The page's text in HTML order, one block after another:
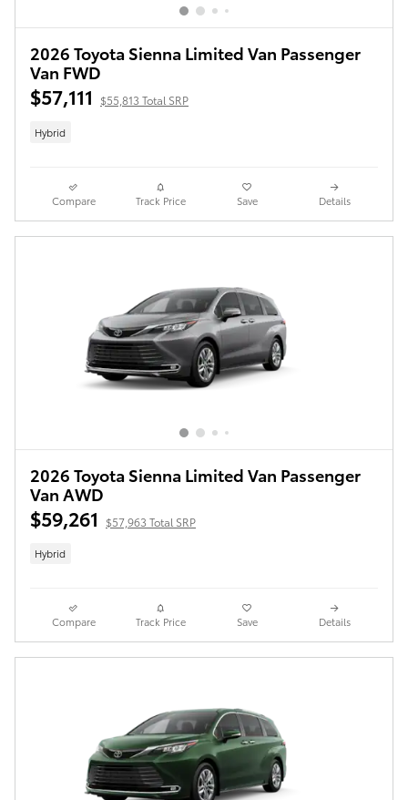
2026 Toyota Sienna Limited Van Passenger
Van FWD
$57,111 $55,813 Total SRP
Hybrid
Compare Track Price Save Details
2026 Toyota Sienna Limited Van Passenger
Van AWD
$59,261 $57,963 Total SRP
Hybrid
Compare Track Price Save Details